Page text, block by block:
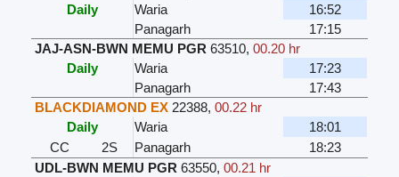
Daily
Waria
16:52
Panagarh
17:15
JAJ-ASN-BWN MEMU PGR 63510,00.20 hr
Daily
Waria
17:23
Panagarh
17:43
BLACKDIAMOND EX 22388,00.22 hr
Daily
Waria
18:01
CC
2S Panagarh
18:23
UDL-BWN MEMU PGR 63550,00.21 hr